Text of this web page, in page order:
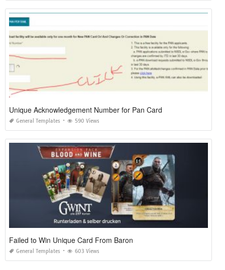
Unique Acknowledgement Number for Pan Card
General Templates 590 Views
Failed to Win Unique Card From Baron
General Templates 603 Views